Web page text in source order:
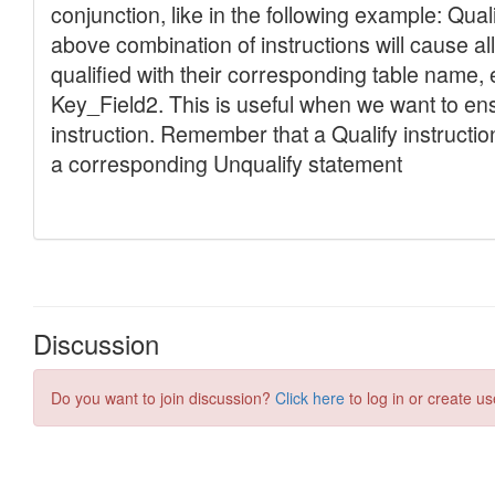
Discussion
Do you want to join discussion? Click here to log in or create